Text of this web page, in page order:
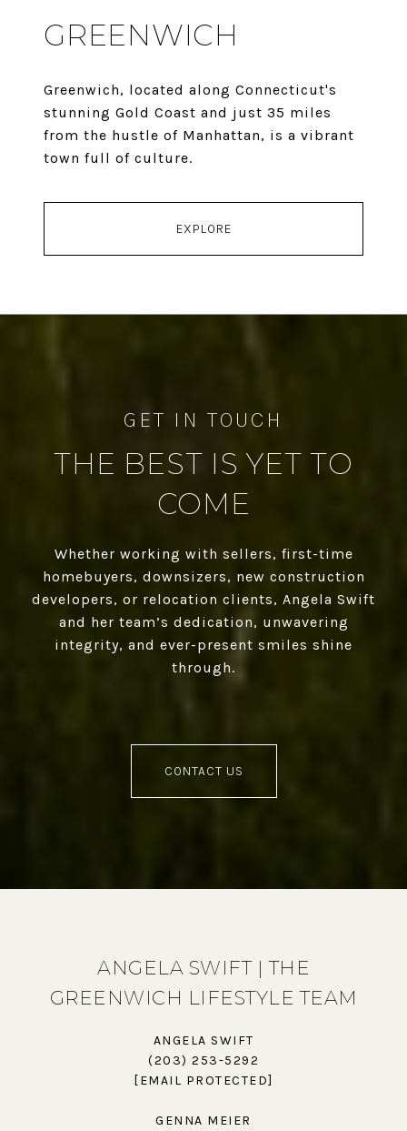
GREENWICH
Greenwich, located along Connecticut's
stunning Gold Coast and just 35 miles
from the hustle of Manhattan, is a vibrant
town full of culture.
EXPLORE
THE BEST IS YET TO
COME
Whether working with sellers, first-time
homebuyers, downsizers, new construction
developers, or relocation clients, Angela Swift
and her team’s dedication, unwavering
integrity, and ever-present smiles shine
through.
CONTACT US
ANGELA SWIFT | THE
GREENWICH LIFESTYLE TEAM
ANGELA SWIFT
(203) 253-5292
[EMAIL PROTECTED]
GENNA MEIER